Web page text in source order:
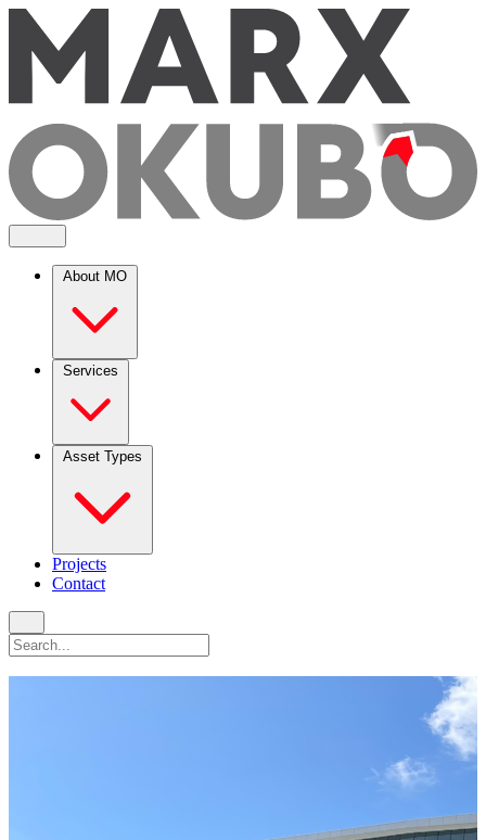
About MO
Services
Asset Types
Projects
Contact